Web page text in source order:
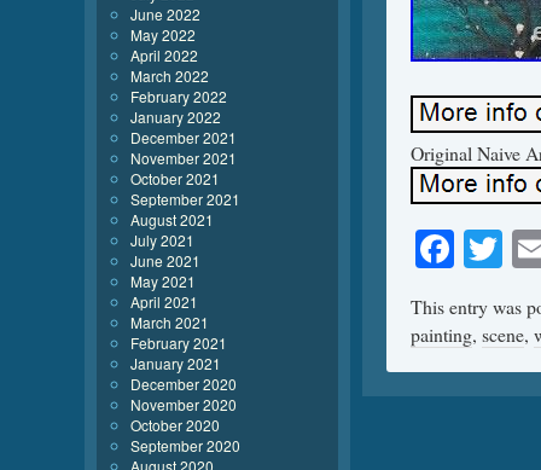
Original Naive
This entry was
painting, scene,
June 2022
May 2022
April 2022
March 2022
February 2022
January 2022
December 2021
November 2021
October 2021
September 2021
August 2021
July 2021
June 2021
May 2021
April 2021
March 2021
February 2021
January 2021
December 2020
November 2020
October 2020
September 2020
August 2020